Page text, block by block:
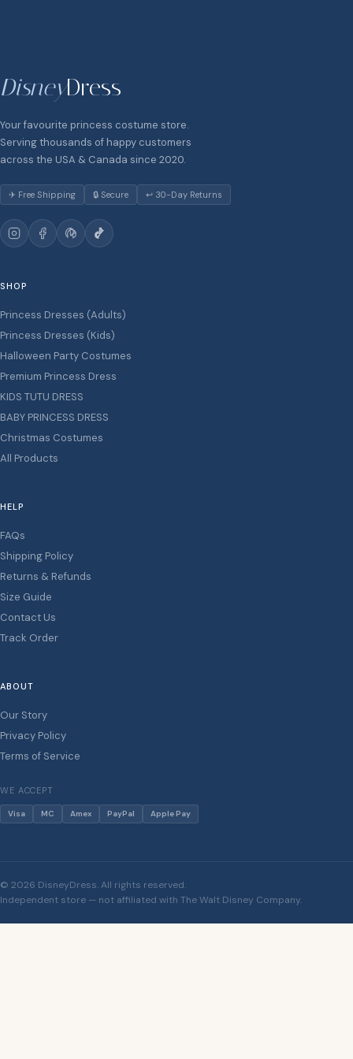
DisneyDress
Your favourite princess costume store.
Serving thousands of happy customers
across the USA & Canada since 2020.
✈ Free Shipping 🔒 Secure ↩ 30-Day Returns
SHOP
Princess Dresses (Adults)
Princess Dresses (Kids)
Halloween Party Costumes
Premium Princess Dress
KIDS TUTU DRESS
BABY PRINCESS DRESS
Christmas Costumes
All Products
HELP
FAQs
Shipping Policy
Returns & Refunds
Size Guide
Contact Us
Track Order
ABOUT
Our Story
Privacy Policy
Terms of Service
WE ACCEPT
Visa MC Amex PayPal Apple Pay
© 2026 DisneyDress. All rights reserved.
Independent store — not affiliated with The Walt Disney Company.